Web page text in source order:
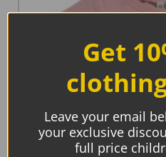
Get
Leave your email
your exclusive
full price